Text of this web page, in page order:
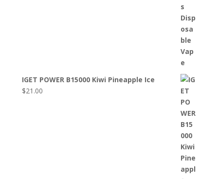
IGET POWER B15000 Kiwi Pineapple Ice
$21.00